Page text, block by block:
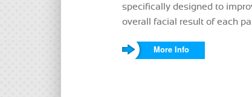
specifically designed to
overall facial result of each
More Info